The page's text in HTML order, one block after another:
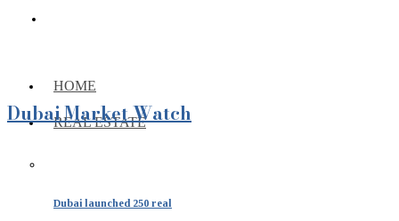
HOME
REAL ESTATE
Dubai launched 250 real
Dubai Market Watch